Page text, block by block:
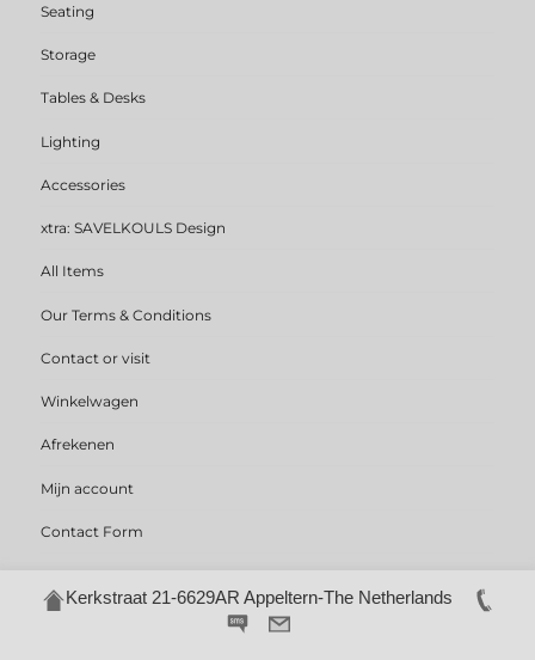
Seating
Storage
Tables & Desks
Lighting
Accessories
xtra: SAVELKOULS Design
All Items
Our Terms & Conditions
Contact or visit
Winkelwagen
Afrekenen
Mijn account
Contact Form
Kerkstraat 21-6629AR Appeltern-The Netherlands